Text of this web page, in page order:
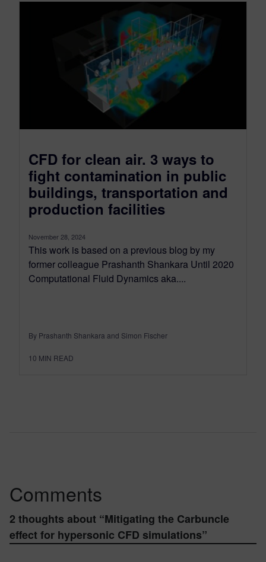
CFD for clean air. 3 ways to
fight contamination in public
buildings, transportation and
production facilities
November 28, 2024
This work is based on a previous blog by my
former colleague Prashanth Shankara Until 2020
Computational Fluid Dynamics aka....
By Prashanth Shankara and Simon Fischer
10 MIN READ
Comments
2 thoughts about “Mitigating the Carbuncle
effect for hypersonic CFD simulations”